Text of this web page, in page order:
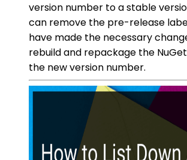
version number to a stable
can remove the pre-release
have made the necessary
rebuild and repackage the
the new version number.